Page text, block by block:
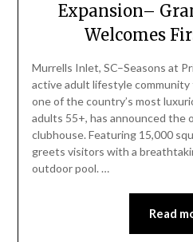
Expansion–
Welcomes
Murrells Inlet, SC–Seasons at
active adult lifestyle community
one of the country’s most
adults 55+, has announced the
clubhouse. Featuring 15,000
greets visitors with a
outdoor pool. …
Read